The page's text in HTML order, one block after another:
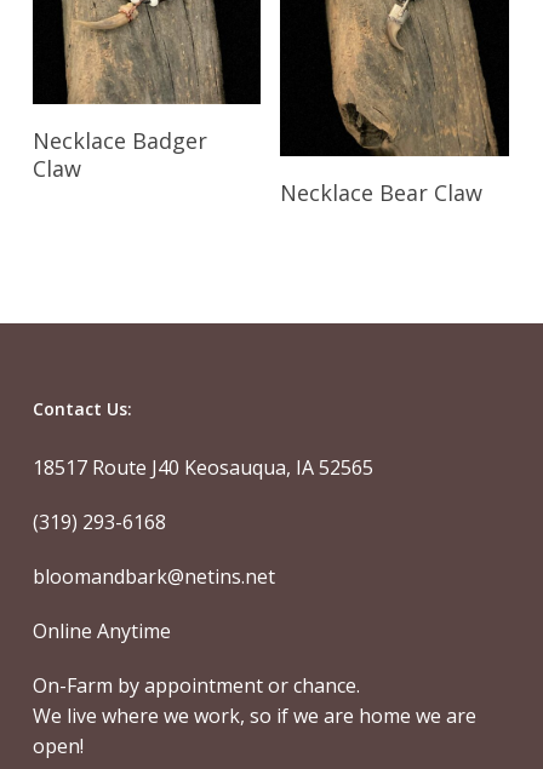
Read More
Necklace Badger
Claw
Read More
Necklace Bear Claw
Contact Us:
18517 Route J40 Keosauqua, IA 52565
(319) 293-6168
bloomandbark@netins.net
Online Anytime
On-Farm by appointment or chance.
We live where we work, so if we are home we are
open!